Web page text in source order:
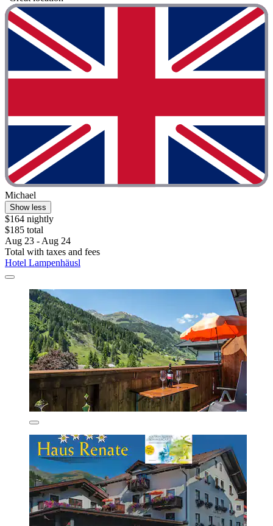
Michael
Show less
$164 nightly
$185 total
Aug 23 - Aug 24
Total with taxes and fees
Hotel Lampenhäusl